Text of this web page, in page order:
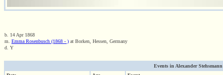
b. 14 Apr 1868
m. Emma Rosenbusch (1868 - ) at Borken, Hessen, Germany
d. Y
Events in Alexander